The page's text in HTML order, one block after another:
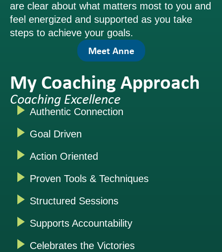
are clear about what matters most to you and
feel energized and supported as you take
steps to achieve your goals.
Meet Anne
My Coaching Approach
Coaching Excellence
Authentic Connection
Goal Driven
Action Oriented
Proven Tools & Techniques
Structured Sessions
Supports Accountability
Celebrates the Victories